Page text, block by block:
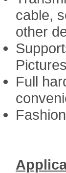
cable,
other
Full